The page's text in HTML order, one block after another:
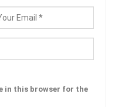
in this browser for the